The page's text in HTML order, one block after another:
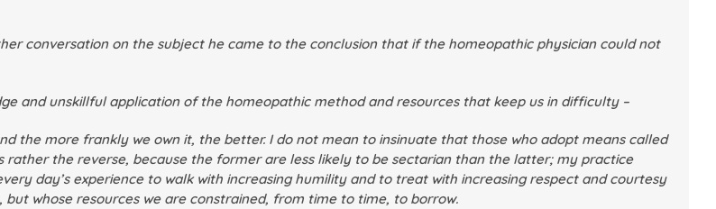
conversation on the subject he came to the conclusion that if the homeopathic physician could not
and unskillful application of the homeopathic method and resources that keep us in difficulty –
the more frankly we own it, the better. I do not mean to insinuate that those who adopt means called
the reverse, because the former are less likely to be sectarian than the latter; my practice
day’s experience to walk with increasing humility and to treat with increasing respect and courtesy
whose resources we are constrained, from time to time, to borrow.